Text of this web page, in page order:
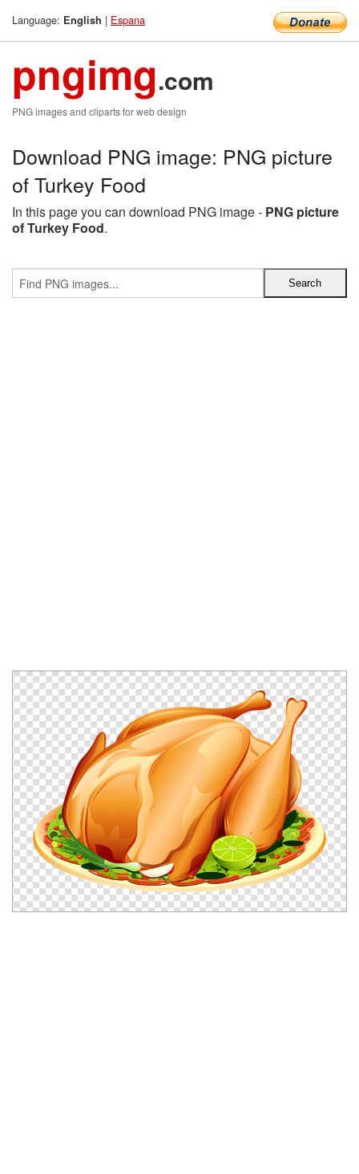
Language: English | Espana
pngimg.com
PNG images and cliparts for web design
Download PNG image: PNG picture
of Turkey Food
In this page you can download PNG image - PNG picture
of Turkey Food.